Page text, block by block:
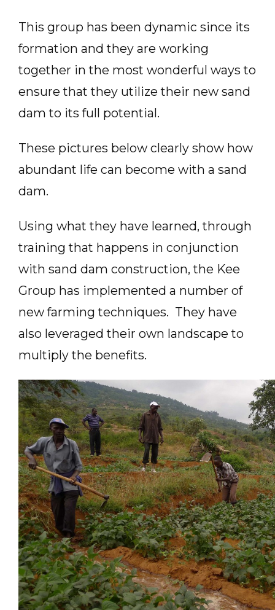
This group has been dynamic since its
formation and they are working
together in the most wonderful ways to
ensure that they utilize their new sand
dam to its full potential.
These pictures below clearly show how
abundant life can become with a sand
dam.
Using what they have learned, through
training that happens in conjunction
with sand dam construction, the Kee
Group has implemented a number of
new farming techniques. They have
also leveraged their own landscape to
multiply the benefits.